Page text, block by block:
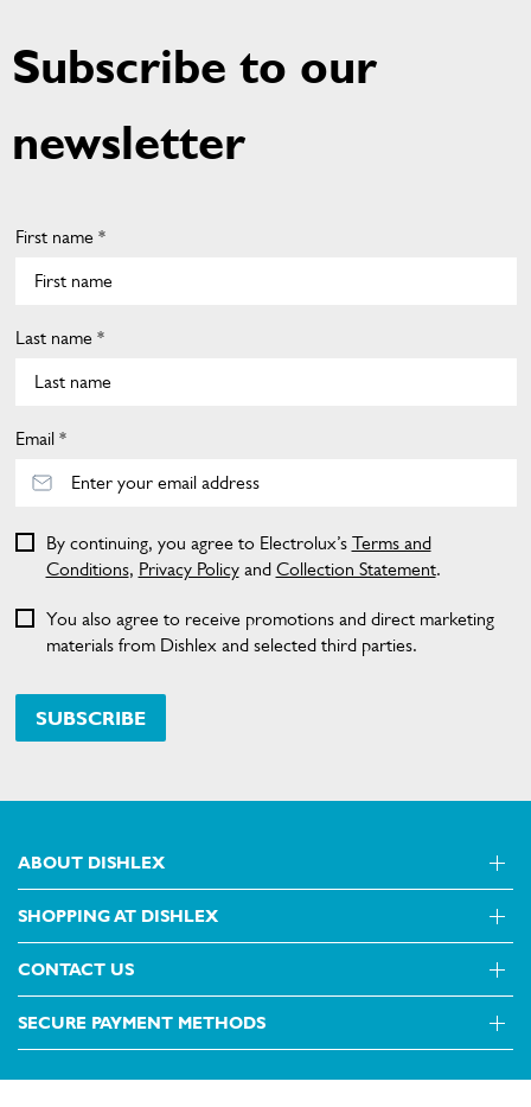
Subscribe to our
newsletter
First name *
Last name *
Email *
SUBSCRIBE
By continuing, you agree to Electrolux’s Terms and
Conditions, Privacy Policyand Collection Statement.
You also agree to receive promotions and direct marketing
materials from Dishlex and selected third parties.
ABOUT DISHLEX
About Us
SHOPPING AT DISHLEX
Delivery
Support FAQs
Terms and Conditions
CONTACT US
Get in touch
SECURE PAYMENT METHODS